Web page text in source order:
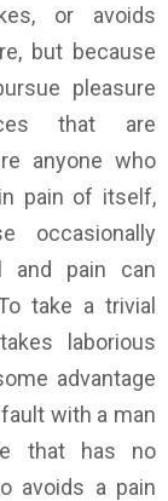
or avoids
but because
pleasure
that are
anyone who
pain of itself,
occasionally
and pain can
take a trivial
laborious
advantage
with a man
that has no
avoids a pain